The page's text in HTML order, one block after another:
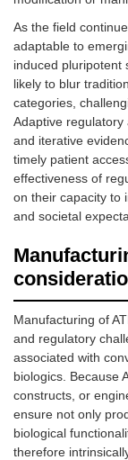
As the field
adaptable to
induced pluripotent
likely to blur
categories,
Adaptive
and iterative
timely patient
effectiveness of
on their capacity to
and societal
Manufacturing of
and regulatory
associated with
biologics. Because
constructs, or
ensure not only
biological
therefore